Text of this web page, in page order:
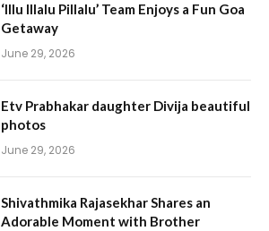
‘Illu Illalu Pillalu’ Team Enjoys a Fun Goa
Getaway
June 29, 2026
Etv Prabhakar daughter Divija beautiful
photos
June 29, 2026
Shivathmika Rajasekhar Shares an
Adorable Moment with Brother